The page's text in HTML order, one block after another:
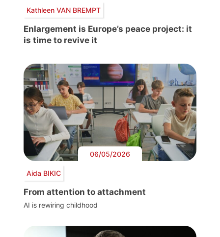
Kathleen VAN BREMPT
Enlargement is Europe’s peace project: it
is time to revive it
06/05/2026
Aida BIKIC
From attention to attachment
AI is rewiring childhood